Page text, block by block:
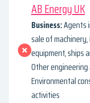
AB Energy UK
Business:Agents
sale of
equipment, ships
Other
Environmental
activities